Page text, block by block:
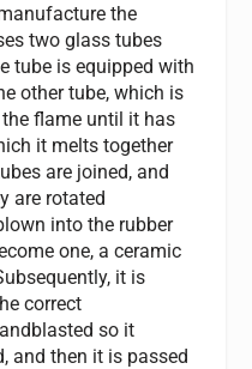
the
two glass tubes
tube is equipped with
other tube, which is
flame until it has
it melts together
are joined, and
are rotated
into the rubber
one, a ceramic
it is
correct
so it
and then it is passed